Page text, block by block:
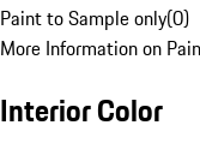
Paint to Sample only(0)
More Information on
Interior Color